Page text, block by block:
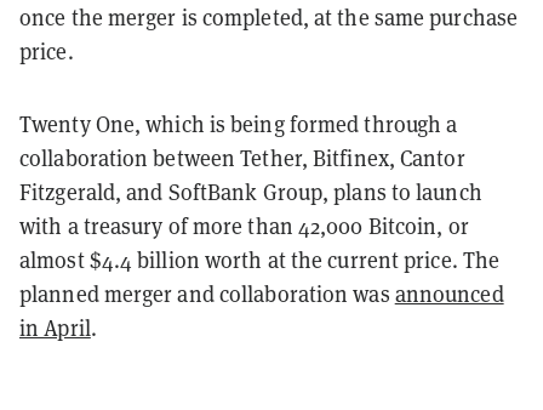
once the merger is completed, at the same purchase
price.
Twenty One, which is being formed through a
collaboration between Tether, Bitfinex, Cantor
Fitzgerald, and SoftBank Group, plans to launch
with a treasury of more than 42,000 Bitcoin, or
almost $4.4 billion worth at the current price. The
planned merger and collaboration was announced
in April.